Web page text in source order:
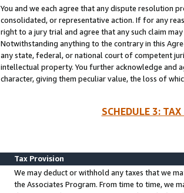
You and we each agree that any dispute resolution
consolidated, or representative action. If for any
right to a jury trial and agree that any such claim
Notwithstanding anything to the contrary in this
any state, federal, or national court of competent
intellectual property. You further acknowledge and
character, giving them peculiar value, the loss of
SCHEDULE 3:
Tax Provision
We may deduct or withhold any taxes that we
the Associates Program. From time to time, we